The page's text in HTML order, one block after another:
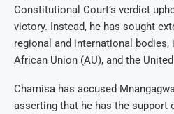
Constitutional Court’s verdict
victory. Instead, he has sought
regional and international bodies,
African Union (AU), and the
Chamisa has accused
asserting that he has the